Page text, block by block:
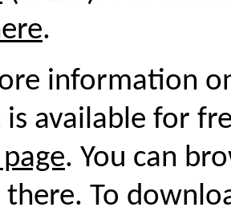
.
information
available for
. You can
there. To